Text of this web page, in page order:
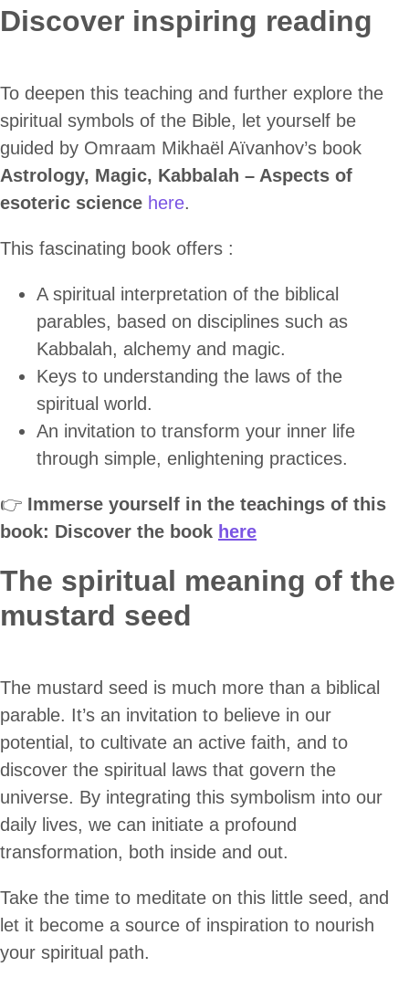
Discover inspiring reading
To deepen this teaching and further explore the
spiritual symbols of the Bible, let yourself be
guided by Omraam Mikhaël Aïvanhov’s book
Astrology, Magic, Kabbalah – Aspects of
esoteric science here.
This fascinating book offers :
A spiritual interpretation of the biblical
parables, based on disciplines such as
Kabbalah, alchemy and magic.
Keys to understanding the laws of the
spiritual world.
An invitation to transform your inner life
through simple, enlightening practices.
👉 Immerse yourself in the teachings of this
book: Discover the book here
The spiritual meaning of the
mustard seed
The mustard seed is much more than a biblical
parable. It’s an invitation to believe in our
potential, to cultivate an active faith, and to
discover the spiritual laws that govern the
universe. By integrating this symbolism into our
daily lives, we can initiate a profound
transformation, both inside and out.
Take the time to meditate on this little seed, and
let it become a source of inspiration to nourish
your spiritual path.